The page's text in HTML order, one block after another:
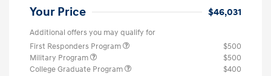
Your Price $46,031
Additional offers you may qualify for
First Responders Program
$500
Military Program
$500
College Graduate Program
$400